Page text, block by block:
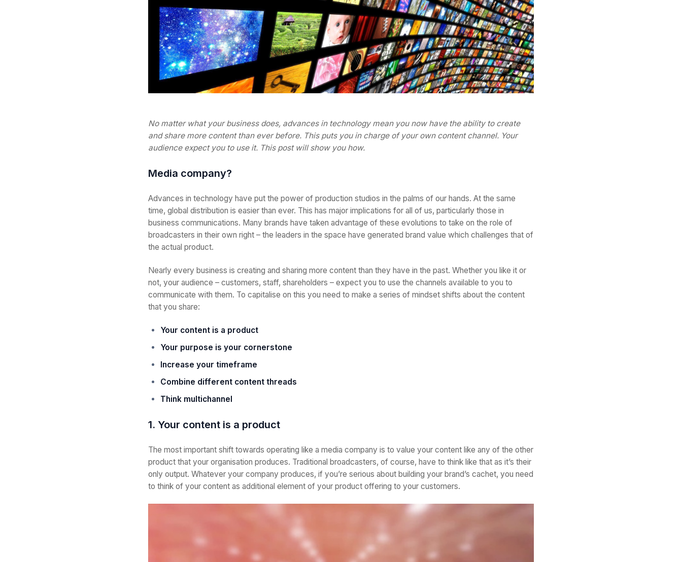
No matter what your business does, advances in technology mean you now have the ability to create
and share more content than ever before. This puts you in charge of your own content channel. Your
audience expect you to use it. This post will show you how.
Media company?
Advances in technology have put the power of production studios in the palms of our hands. At the same
time, global distribution is easier than ever. This has major implications for all of us, particularly those in
business communications. Many brands have taken advantage of these evolutions to take on the role of
broadcasters in their own right – the leaders in the space have generated brand value which challenges that of
the actual product.
Nearly every business is creating and sharing more content than they have in the past. Whether you like it or
not, your audience – customers, staff, shareholders – expect you to use the channels available to you to
communicate with them. To capitalise on this you need to make a series of mindset shifts about the content
that you share:
Your content is a product
Your purpose is your cornerstone
Increase your timeframe
Combine different content threads
Think multichannel
1. Your content is a product
The most important shift towards operating like a media company is to value your content like any of the other
product that your organisation produces. Traditional broadcasters, of course, have to think like that as it’s their
only output. Whatever your company produces, if you’re serious about building your brand’s cachet, you need
to think of your content as additional element of your product offering to your customers.